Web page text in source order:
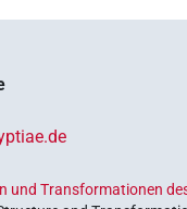
und Transformationen